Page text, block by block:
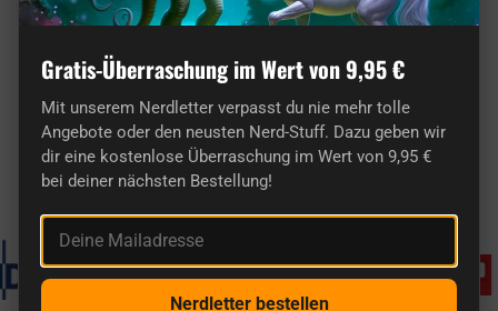
Here you'll find truly original gifts for nerds.
Known from
Gratis-Überraschung im Wert von 9,95 €
Mit unserem Nerdletter verpasst du nie mehr tolle
Angebote oder den neusten Nerd-Stuff. Dazu geben wir
dir eine kostenlose Überraschung im Wert von 9,95 €
bei deiner nächsten Bestellung!
Deine Mailadresse
Nerdletter bestellen